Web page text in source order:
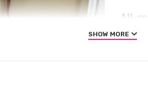
All-
Rated
SHOW MORE